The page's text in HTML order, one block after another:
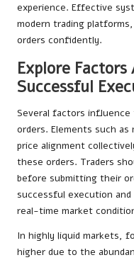
experience. Effective
modern trading
orders confidently.
Explore
Successful
Several factors
orders. Elements such
price alignment
these orders. Traders
before submitting their
successful execution
real-time market
In highly liquid markets,
higher due to the